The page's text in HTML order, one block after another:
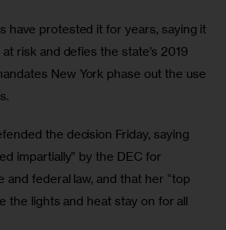
have protested it for years, saying it
risk and defies the state’s 2019
New York phase out the use
the decision Friday, saying
impartially” by the DEC for
and federal law, and that her “top
the lights and heat stay on for all